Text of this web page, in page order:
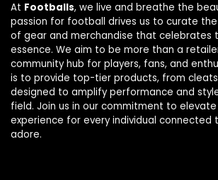
At Footballs, we live and breathe the
passion for football drives us to curate
of gear and merchandise that celebrates
essence. We aim to be more than a
community hub for players, fans, and
is to provide top-tier products, from
designed to amplify performance and
field. Join us in our commitment to
experience for every individual connected
adore.